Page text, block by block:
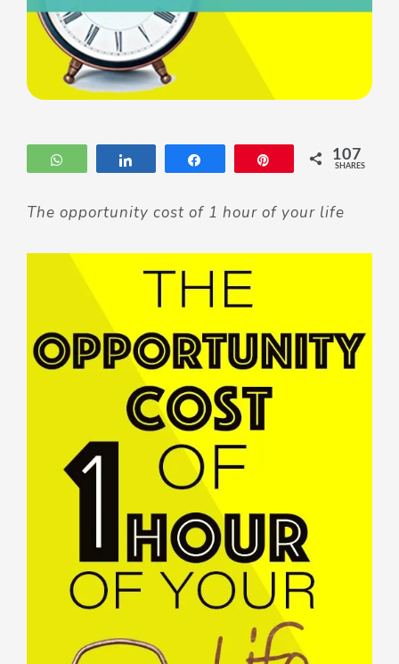
WhatsApp 107
SHARES
The opportunity cost of 1 hour of your life